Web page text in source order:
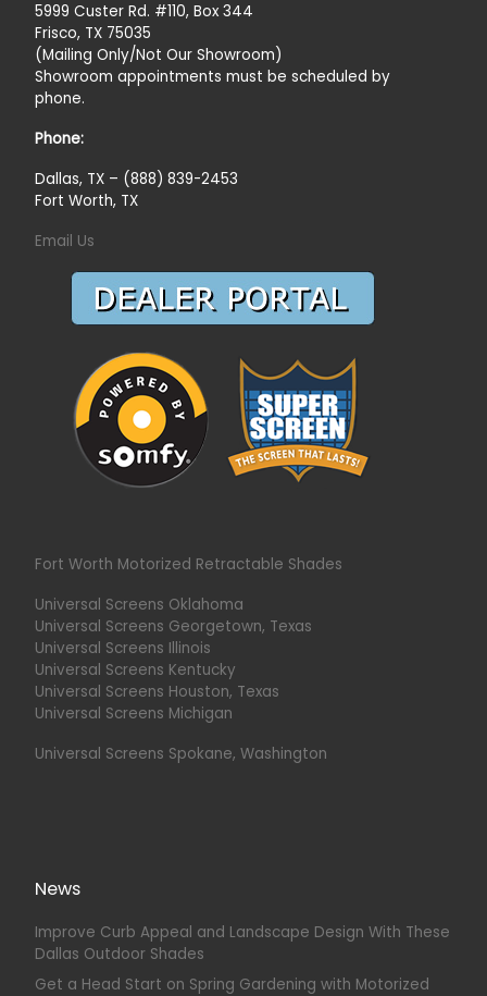
5999 Custer Rd. #110, Box 344
Frisco, TX 75035
(Mailing Only/Not Our Showroom)
Showroom appointments must be scheduled by
phone.
Phone:
Dallas, TX – (888) 839-2453
Fort Worth, TX
Email Us
Fort Worth Motorized Retractable Shades
Universal Screens Oklahoma
Universal Screens Georgetown, Texas
Universal Screens Illinois
Universal Screens Kentucky
Universal Screens Houston, Texas
Universal Screens Michigan
Universal Screens Spokane, Washington
News
Improve Curb Appeal and Landscape Design With These
Dallas Outdoor Shades
Get a Head Start on Spring Gardening with Motorized